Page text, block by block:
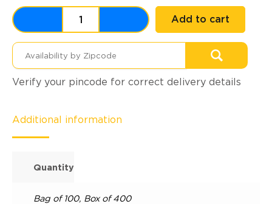
Add to cart
Verify your pincode for correct delivery details
Additional information
Quantity
Bag of 100, Box of 400